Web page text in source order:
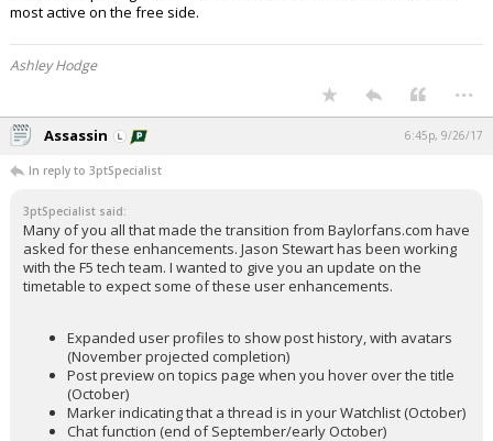
most active on the free side.
Ashley Hodge
...
Assassin 6:45p, 9/26/17
In reply to 3ptSpecialist
3ptSpecialist said:
Many of you all that made the transition from Baylorfans.com have
asked for these enhancements. Jason Stewart has been working
with the F5 tech team. I wanted to give you an update on the
timetable to expect some of these user enhancements.
Expanded user profiles to show post history, with avatars
(November projected completion)
Post preview on topics page when you hover over the title
(October)
Marker indicating that a thread is in your Watchlist (October)
Chat function (end of September/early October)